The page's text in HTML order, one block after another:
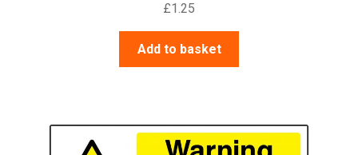
£1.25
Add to basket